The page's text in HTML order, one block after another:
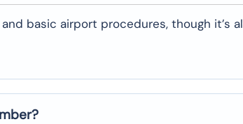
basic airport procedures, though it’s